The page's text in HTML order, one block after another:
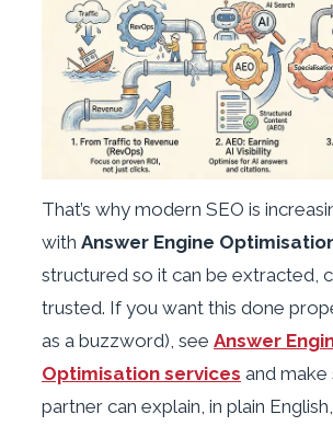
That’s why modern SEO is
with Answer Engine
structured so it can be extracted,
trusted. If you want this done
as a buzzword), see Answer
Optimisation services and make
partner can explain, in plain